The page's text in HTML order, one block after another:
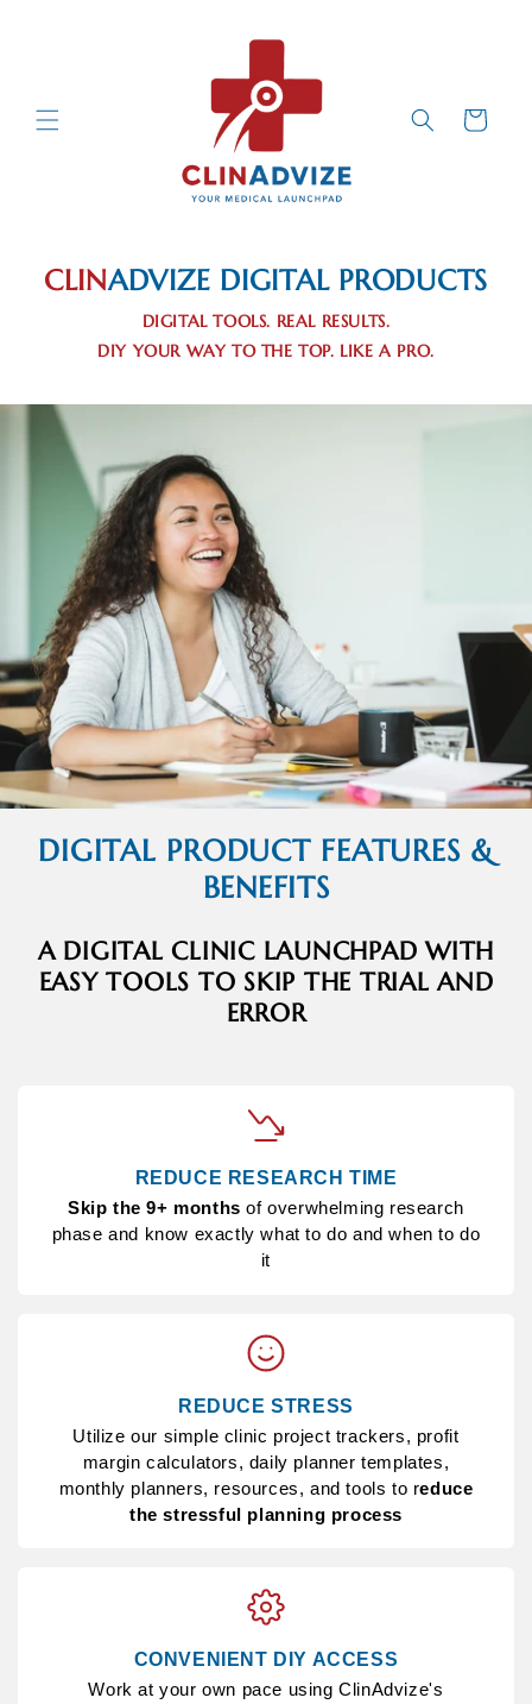
Cart
CLINADVIZE DIGITAL PRODUCTS
DIGITAL TOOLS. REAL RESULTS.
DIY YOUR WAY TO THE TOP. LIKE A PRO.
DIGITAL PRODUCT FEATURES &
BENEFITS
A DIGITAL CLINIC LAUNCHPAD WITH
EASY TOOLS TO SKIP THE TRIAL AND
ERROR
REDUCE RESEARCH TIME
Skip the 9+ months of overwhelming research
phase and know exactly what to do and when to do
it
REDUCE STRESS
Utilize our simple clinic project trackers, profit
margin calculators, daily planner templates,
monthly planners, resources, and tools to reduce
the stressful planning process
CONVENIENT DIY ACCESS
Work at your own pace using ClinAdvize's